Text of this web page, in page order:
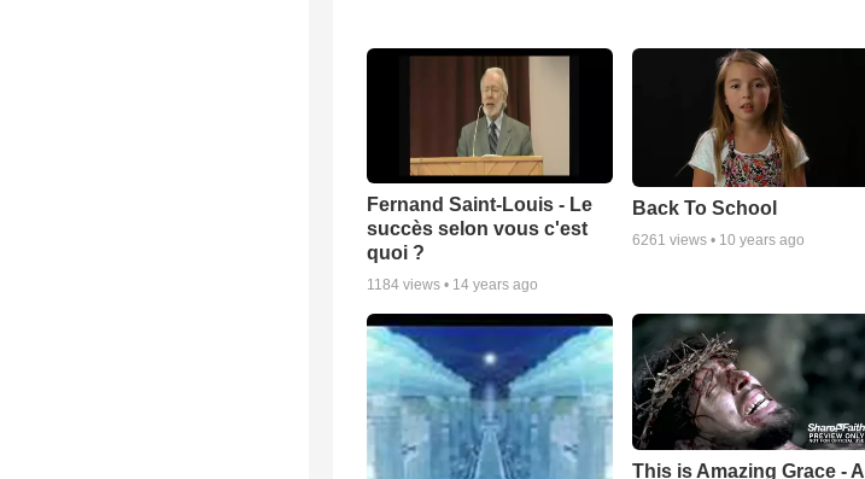
Fernand Saint-Louis - Le
succès selon vous c'est
quoi ?
1184 views • 14 years ago
Back To School
6261 views • 10 years ago
This is Amazing Grace - A